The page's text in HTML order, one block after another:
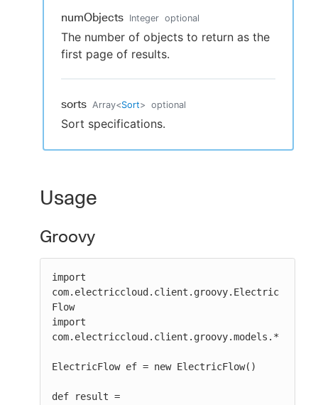
numObjects Integer optional
The number of objects to return as the
first page of results.
sorts Array<Sort> optional
Sort specifications.
Usage
Groovy
import
com.electriccloud.client.groovy.Electric
Flow
import
com.electriccloud.client.groovy.models.*
ElectricFlow ef = new ElectricFlow()
def result =